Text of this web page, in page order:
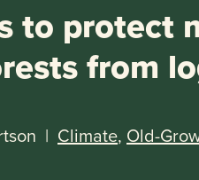
to protect
from
| Climate, Old-